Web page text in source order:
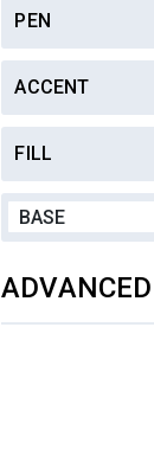
PEN
ACCENT
FILL
ADVANCED